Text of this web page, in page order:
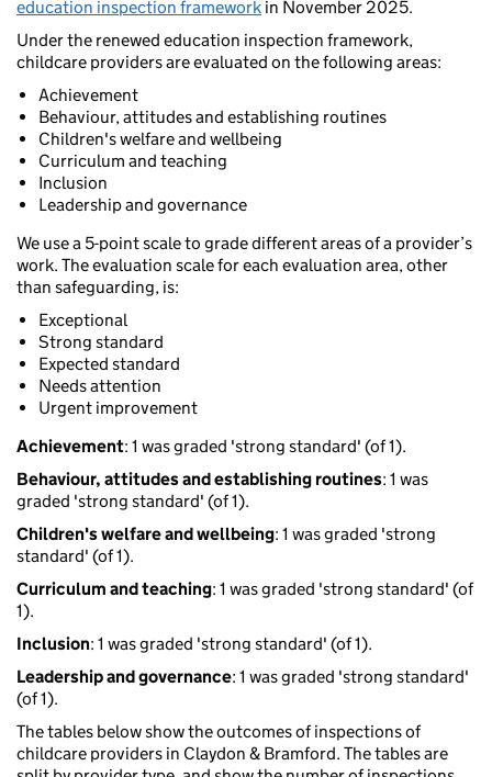
education inspection framework in November 2025.
Under the renewed education inspection framework,
childcare providers are evaluated on the following areas:
Achievement
Behaviour, attitudes and establishing routines
Children's welfare and wellbeing
Curriculum and teaching
Inclusion
Leadership and governance
We use a 5-point scale to grade different areas of a provider’s
work. The evaluation scale for each evaluation area, other
than safeguarding, is:
Exceptional
Strong standard
Expected standard
Needs attention
Urgent improvement
Achievement: 1 was graded 'strong standard' (of 1).
Behaviour, attitudes and establishing routines: 1 was
graded 'strong standard' (of 1).
Children's welfare and wellbeing: 1 was graded 'strong
standard' (of 1).
Curriculum and teaching: 1 was graded 'strong standard' (of
1).
Inclusion: 1 was graded 'strong standard' (of 1).
Leadership and governance: 1 was graded 'strong standard'
(of 1).
The tables below show the outcomes of inspections of
childcare providers in Claydon & Bramford. The tables are